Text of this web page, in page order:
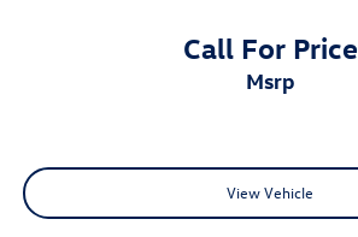
Call For Price
msrp
View Vehicle